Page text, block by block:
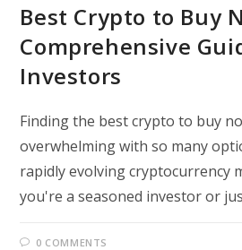
Best Crypto to Buy
Comprehensive
Investors
Finding the best crypto to buy
overwhelming with so many
rapidly evolving cryptocurrency
you're a seasoned investor or
0 COMMENTS